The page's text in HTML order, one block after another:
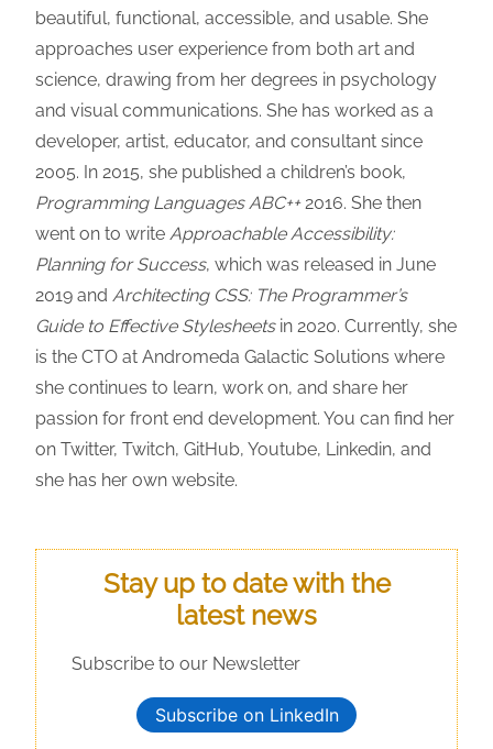
beautiful, functional, accessible, and usable. She
approaches user experience from both art and
science, drawing from her degrees in psychology
and visual communications. She has worked as a
developer, artist, educator, and consultant since
2005. In 2015, she published a children’s book,
Programming Languages ABC++2016. She then
went on to write Approachable Accessibility:
Planning for Success, which was released in June
2019 and Architecting CSS: The Programmer’s
Guide to Effective Stylesheetsin 2020. Currently, she
is the CTO at Andromeda Galactic Solutions where
she continues to learn, work on, and share her
passion for front end development. You can find her
on Twitter, Twitch, GitHub, Youtube, Linkedin, and
she has her own website.
Stay up to date with the
latest news
Subscribe to our Newsletter
Subscribe on LinkedIn